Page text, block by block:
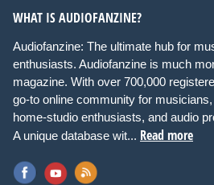
WHAT IS AUDIOFANZINE?
Audiofanzine: The ultimate hub for
enthusiasts. Audiofanzine is much
magazine. With over 700,000
go-to online community for
home-studio enthusiasts, and audio
A unique database wit... Read more